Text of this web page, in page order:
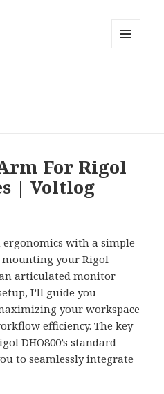
For Rigol
| Voltlog
with a simple
your Rigol
an articulated monitor
I’ll guide you
your workspace
efficiency. The key
DHO800’s standard
to seamlessly integrate